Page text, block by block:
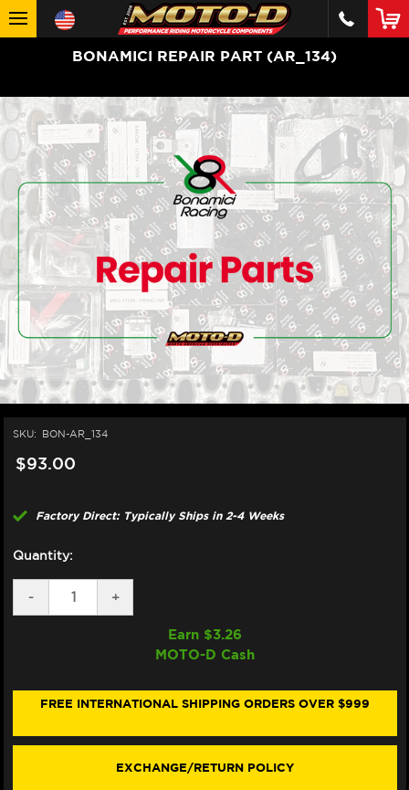
BONAMICI REPAIR PART (AR_134)
SKU: BON-AR_134
$93.00
Factory Direct: Typically Ships in 2-4 Weeks
Quantity:
DECREASE
QUANTITY
-
INCREASE
QUANTITY
BONAMICI
REPAIR
+
Earn $3.26
MOTO-D Cash
FREE INTERNATIONAL SHIPPING ORDERS OVER $999
EXCHANGE/RETURN POLICY